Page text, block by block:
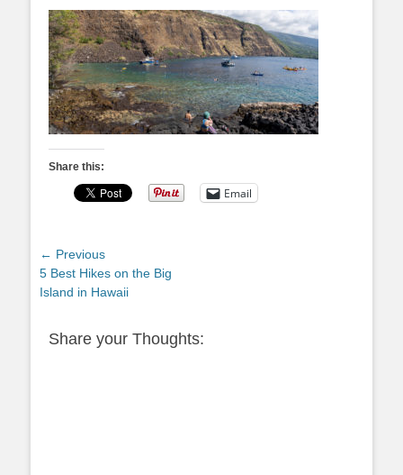
Share this:
Email
Post
navigation
← Previous
Previous
post:
5 Best Hikes on the Big
Island in Hawaii
Share your Thoughts: